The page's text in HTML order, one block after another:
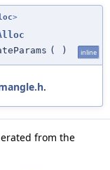
>
( ) inline
.
from the